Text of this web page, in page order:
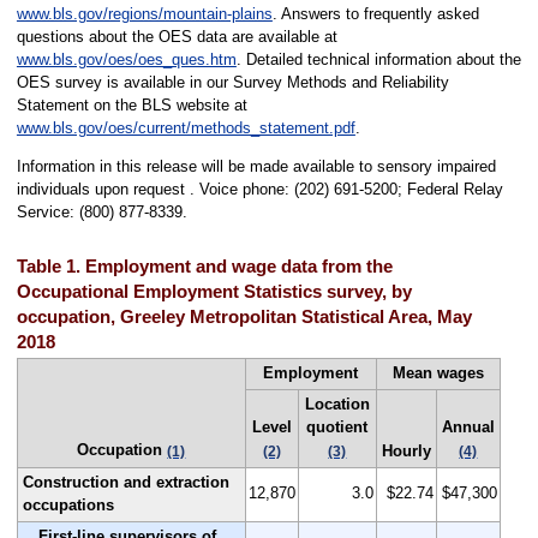
www.bls.gov/regions/mountain-plains. Answers to frequently asked
questions about the OES data are available at
www.bls.gov/oes/oes_ques.htm. Detailed technical information about the
OES survey is available in our Survey Methods and Reliability
Statement on the BLS website at
www.bls.gov/oes/current/methods_statement.pdf.
Information in this release will be made available to sensory impaired
individuals upon request . Voice phone: (202) 691-5200; Federal Relay
Service: (800) 877-8339.
Table 1. Employment and wage data from the
Occupational Employment Statistics survey, by
occupation, Greeley Metropolitan Statistical Area, May
2018
Occupation(1)
Employment Mean wages
Level
(2)
Location
quotient
(3) Hourly
Annual
(4)
Construction and extraction
occupations
12,870 3.0 $22.74 $47,300